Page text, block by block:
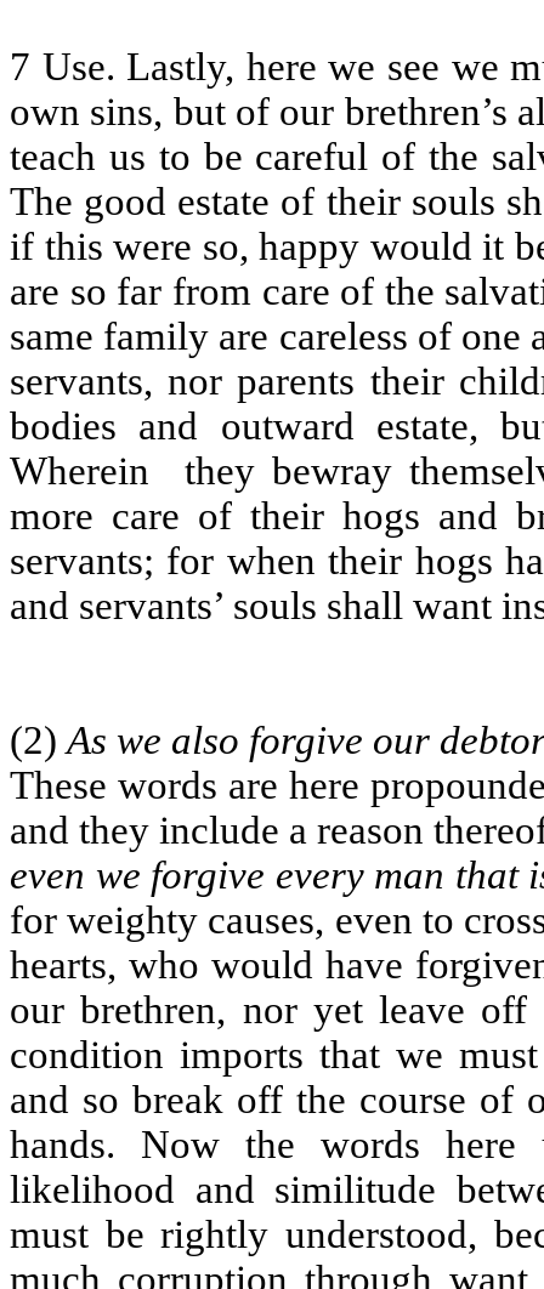
7 Use. Lastly, here we see we
own sins, but of our brethren’s
teach us to be careful of the
The good estate of their souls
if this were so, happy would it
are so far from care of the
same family are careless of one
servants, nor parents their
bodies and outward estate,
Wherein
they bewray
more care of their hogs and
servants; for when their hogs
and servants’ souls shall want
(2)As we also forgive our
These words are here
and they include a reason
even we forgive every man that
for weighty causes, even to
hearts, who would have
our brethren, nor yet leave
condition imports that we
and so break off the course of
hands. Now the words here
likelihood and similitude
must be rightly understood,
much corruption through